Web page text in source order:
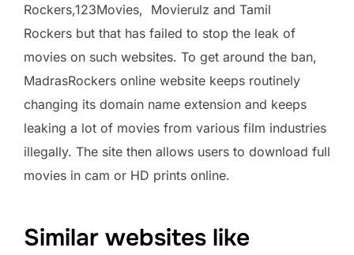
Rockers,123Movies, Movierulz and Tamil
Rockers but that has failed to stop the leak of
movies on such websites. To get around the ban,
MadrasRockers online website keeps routinely
changing its domain name extension and keeps
leaking a lot of movies from various film industries
illegally. The site then allows users to download full
movies in cam or HD prints online.
Similar websites like